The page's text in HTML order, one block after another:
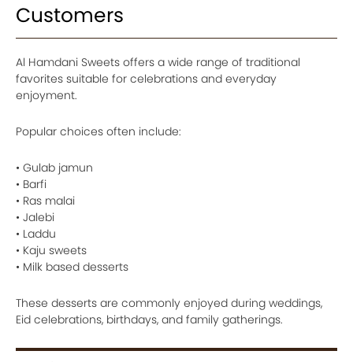
Customers
Al Hamdani Sweets offers a wide range of traditional
favorites suitable for celebrations and everyday
enjoyment.
Popular choices often include:
• Gulab jamun
• Barfi
• Ras malai
• Jalebi
• Laddu
• Kaju sweets
• Milk based desserts
These desserts are commonly enjoyed during weddings,
Eid celebrations, birthdays, and family gatherings.